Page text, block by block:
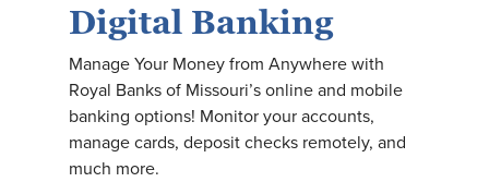
Digital Banking
Manage Your Money from Anywhere with
Royal Banks of Missouri’s online and mobile
banking options! Monitor your accounts,
manage cards, deposit checks remotely, and
much more.